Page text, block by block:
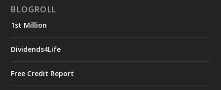
BLOGROLL
1st Million
Dividends4Life
Free Credit Report